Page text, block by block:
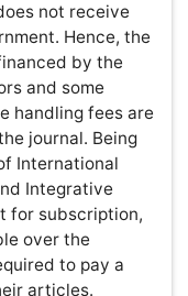
However, there
required to
has been
to withdraw a
one’s mind is an
free to withdraw
withdrawn within
05 days of
will be